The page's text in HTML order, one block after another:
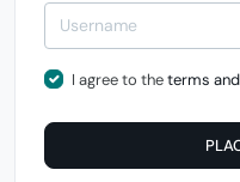
I agree to theterms